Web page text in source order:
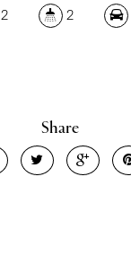
2 2
Share